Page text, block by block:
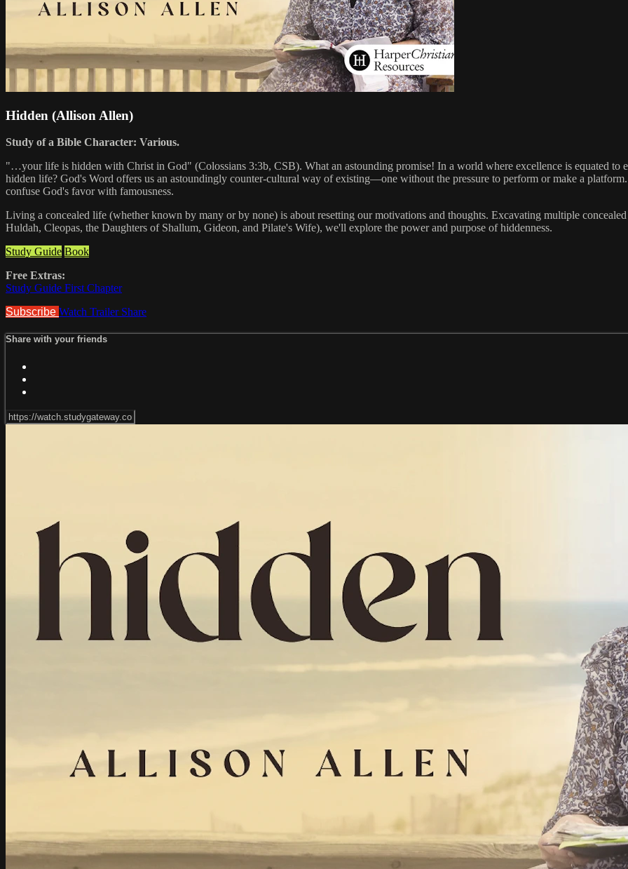
Hidden (Allison Allen)
Study of a Bible Character: Various.
"…your life is hidden with Christ in God" (Colossians 3:3b, CSB). What an astounding promise! In a world where excellence is equated to
hidden life? God's Word offers us an astoundingly counter-cultural way of existing—one without the pressure to perform or make a
confuse God's favor with famousness.
Living a concealed life (whether known by many or by none) is about resetting our motivations and thoughts. Excavating multiple
Huldah, Cleopas, the Daughters of Shallum, Gideon, and Pilate's Wife), we'll explore the power and purpose of hiddenness.
Study Guide Book
Free Extras:
Study Guide First Chapter
Subscribe Watch Trailer Share
Share with your friends